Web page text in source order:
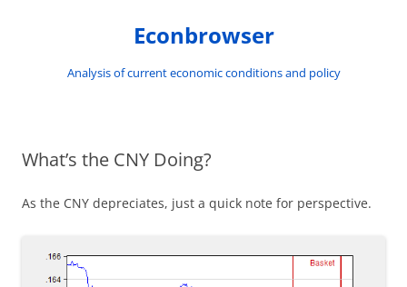
Econbrowser
Analysis of current economic conditions and policy
What’s the CNY Doing?
As the CNY depreciates, just a quick note for perspective.